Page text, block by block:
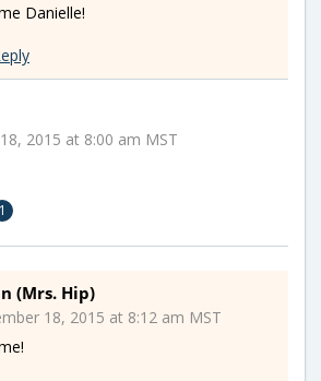
Danielle!
2015 at 8:00 am MST
1
(Mrs. Hip)
18, 2015 at 8:12 am MST